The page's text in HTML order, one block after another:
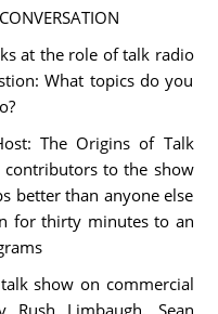
at the role of talk radio
What topics do you
The Origins of Talk
contributors to the show
better than anyone else
for thirty minutes to an
show on commercial
Limbaugh, Sean